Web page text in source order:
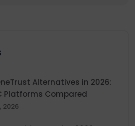
Alternatives in 2026:
Platforms Compared
2026